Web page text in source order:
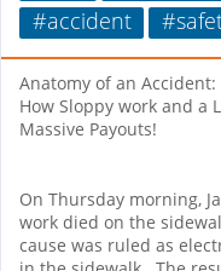
#accident
Anatomy of an Accident:
How Sloppy work and a
Massive Payouts!
On Thursday morning,
work died on the
cause was ruled as